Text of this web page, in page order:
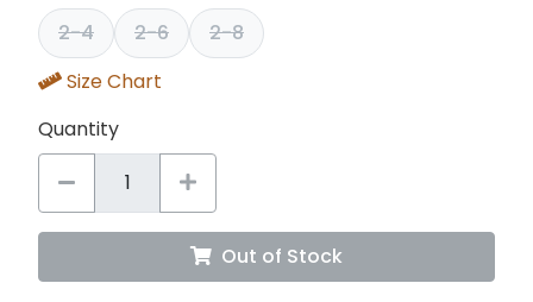
2-4
2-6
2-8
Size Chart
Quantity
Out of Stock